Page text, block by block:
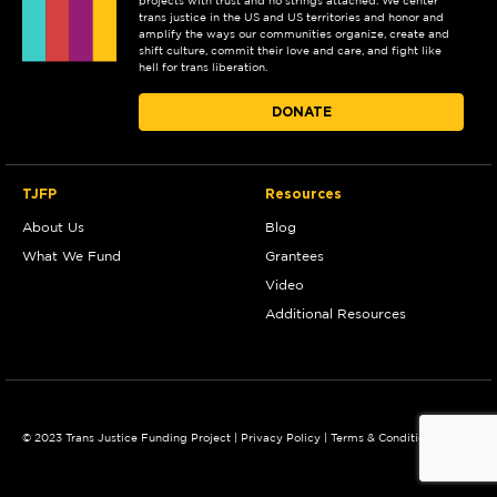
trans justice in the US and US territories and honor and
amplify the ways our communities organize, create and
shift culture, commit their love and care, and fight like
hell for trans liberation.
DONATE
TJFP
About Us
What We Fund
Resources
Blog
Grantees
Video
Additional Resources
© 2023 Trans Justice Funding Project | Privacy Policy Terms & Conditions